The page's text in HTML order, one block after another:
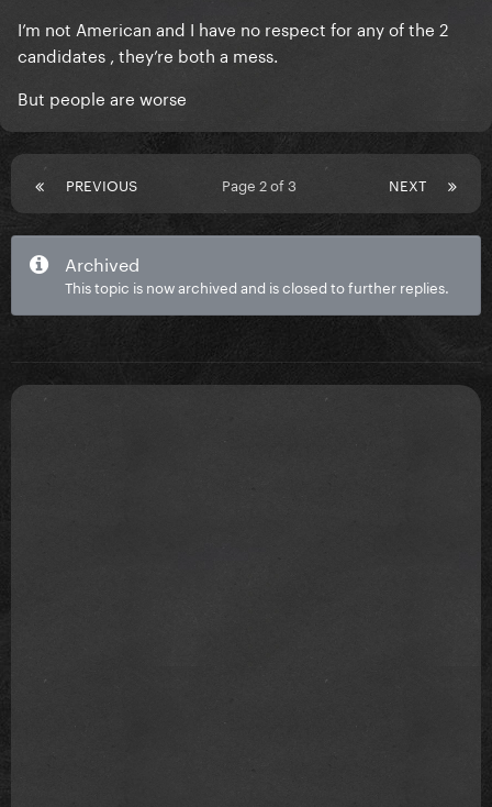
I’m not American and I have no respect for any of the 2
candidates , they’re both a mess.
But people are worse
PREVIOUS NEXT
Page 2 of 3
Archived
This topic is now archived and is closed to further replies.